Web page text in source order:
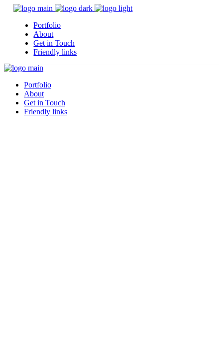
Portfolio
About
Get in Touch
Friendly links
Portfolio
About
Get in Touch
Friendly links